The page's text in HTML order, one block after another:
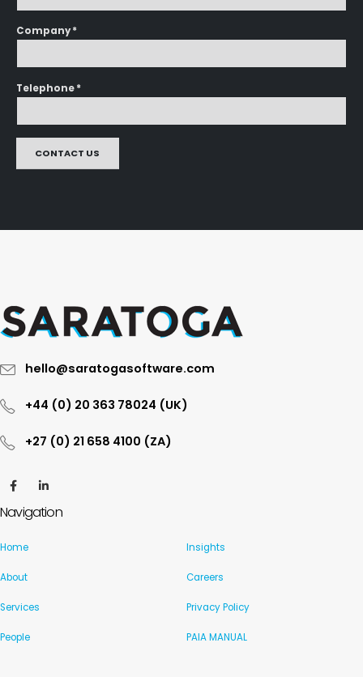
Company *
Telephone *
hello@saratogasoftware.com
+44 (0) 20 363 78024 (UK)
+27 (0) 21 658 4100 (ZA)
Navigation
Home
About
Services
People
Insights
Careers
Privacy Policy
PAIA MANUAL